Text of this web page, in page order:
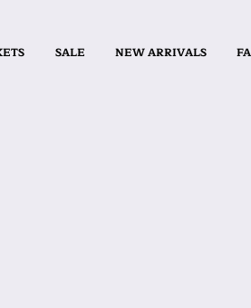
SALE NEW ARRIVALS